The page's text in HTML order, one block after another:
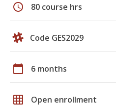
schedule 80 course hrs
Code GES2029
calendar_today 6 months
grid_on Open enrollment